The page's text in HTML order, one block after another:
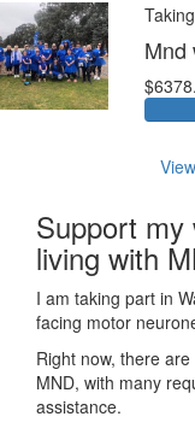
Mnd
Support my
living with
I am taking part in
facing motor
Right now, there
MND, with many
assistance.